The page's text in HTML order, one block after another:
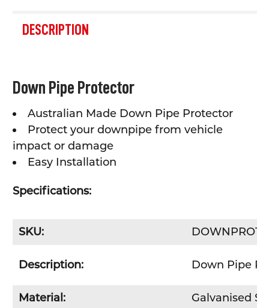
BOUGHT
TOGETHER:
ALL
ADD
TO CART
DESCRIPTION
Down Pipe Protector
Australian Made Down Pipe Protector
Protect your downpipe from vehicle
impact or damage
Easy Installation
Specifications:
SKU:
Description: Down Pipe
Material: Galvanised